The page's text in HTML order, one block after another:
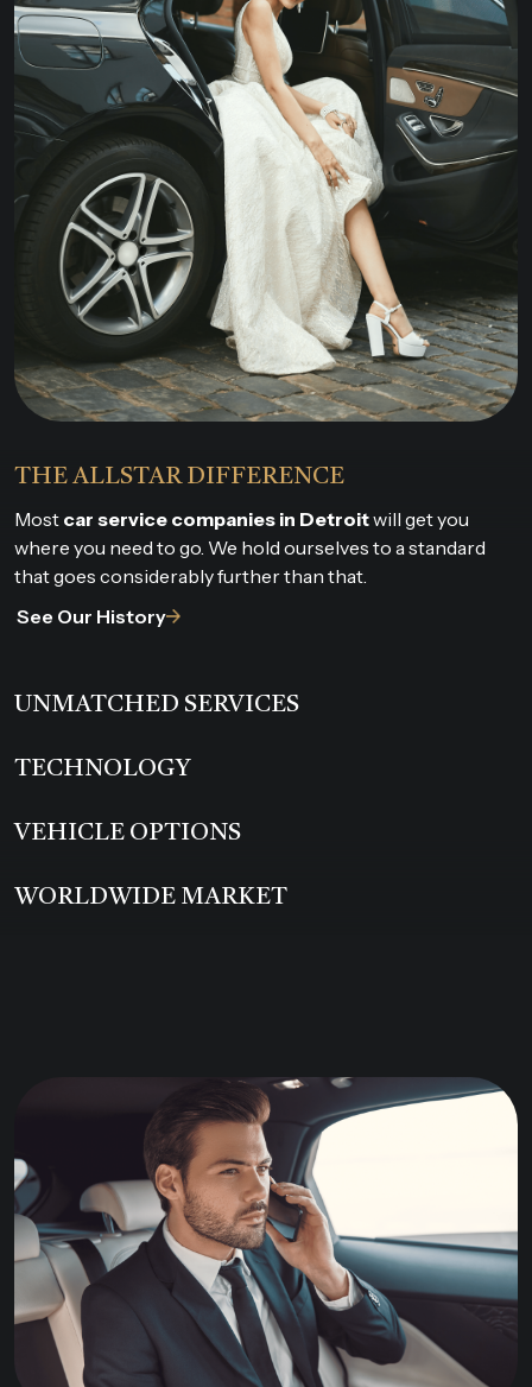
THE ALLSTAR DIFFERENCE
Most car service companies in Detroitwill get you
where you need to go. We hold ourselves to a standard
that goes considerably further than that.
See Our History
UNMATCHED SERVICES
TECHNOLOGY
VEHICLE OPTIONS
WORLDWIDE MARKET